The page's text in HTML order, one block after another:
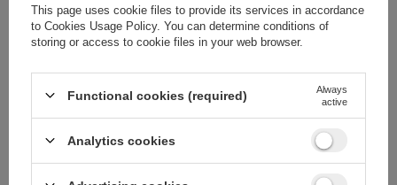
15 pcs. in stock - +
Baseus Security S1 2K Outdoor
Camera – White
EAN:6932172661977
This page uses cookie files to provide its services in accordance
to Cookies Usage Policy. You can determine conditions of
storing or access to cookie files in your web browser.
Functional cookies (required)
Always
active
Analytics cookies